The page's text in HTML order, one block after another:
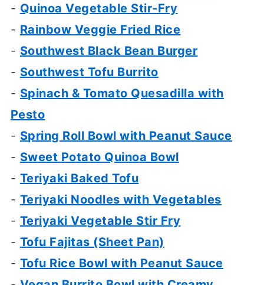
- Quinoa Vegetable Stir-Fry
- Rainbow Veggie Fried Rice
- Southwest Black Bean Burger
- Southwest Tofu Burrito
- Spinach & Tomato Quesadilla with
Pesto
- Spring Roll Bowl with Peanut Sauce
- Sweet Potato Quinoa Bowl
- Teriyaki Baked Tofu
- Teriyaki Noodles with Vegetables
- Teriyaki Vegetable Stir Fry
- Tofu Fajitas (Sheet Pan)
- Tofu Rice Bowl with Peanut Sauce